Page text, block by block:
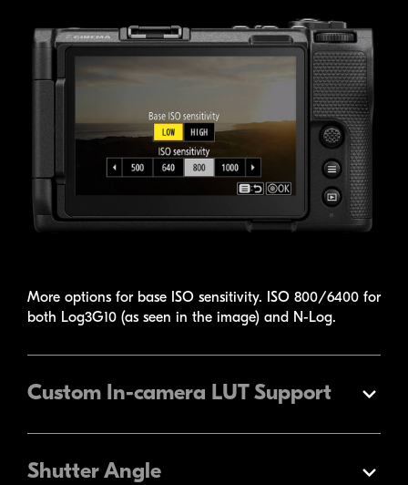
More options for base ISO sensitivity. ISO 800/6400 for
both Log3G10 (as seen in the image) and N-Log.
Expand
Custom In-camera LUT Support
Expand
Shutter Angle